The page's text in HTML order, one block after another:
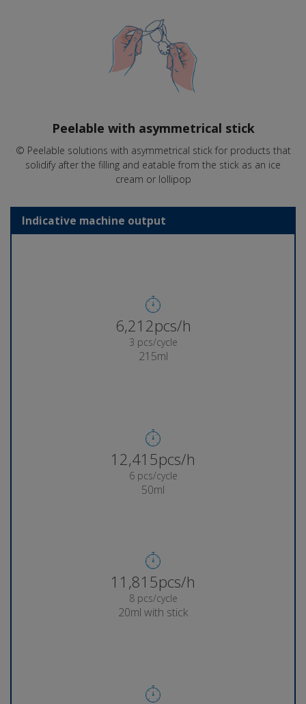
Peelable with asymmetrical stick
© Peelable solutions with asymmetrical stick for products that
solidify after the filling and eatable from the stick as an ice
cream or lollipop
Indicative machine output
6,285pcs/h
3 pcs/cycle
215ml
12,567pcs/h
6 pcs/cycle
50ml
11,967pcs/h
8 pcs/cycle
20ml with stick